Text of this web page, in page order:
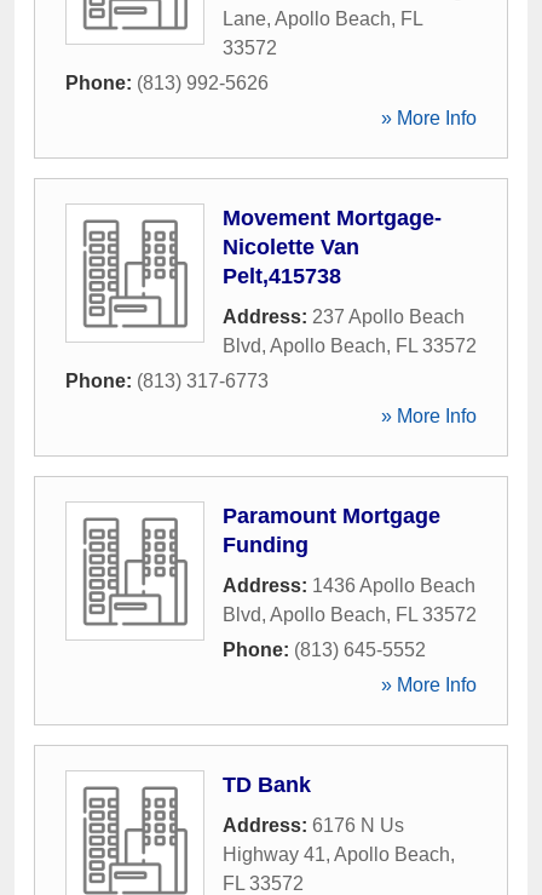
Lane, Apollo Beach, FL
33572
Phone: (813) 992-5626
» More Info
Movement Mortgage-
Nicolette Van
Pelt,415738
Address: 237 Apollo Beach
Blvd, Apollo Beach, FL 33572
Phone: (813) 317-6773
» More Info
Paramount Mortgage
Funding
Address: 1436 Apollo Beach
Blvd, Apollo Beach, FL 33572
Phone: (813) 645-5552
» More Info
TD Bank
Address: 6176 N Us
Highway 41, Apollo Beach,
FL 33572